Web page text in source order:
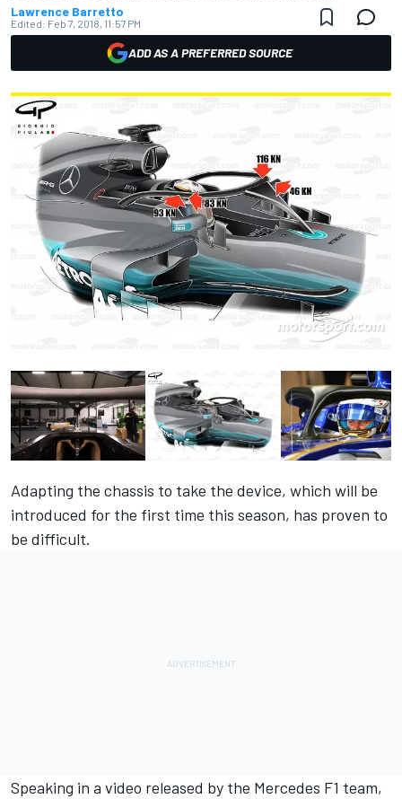
Lawrence Barretto
Edited: Feb 7, 2018, 11:57 PM
ADD AS A PREFERRED SOURCE
Adapting the chassis to take the device, which will be
introduced for the first time this season, has proven to
be difficult.
Speaking in a video released by the Mercedes F1 team,